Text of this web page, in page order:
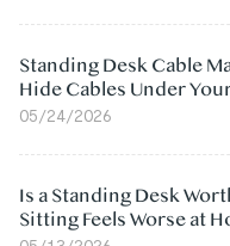
Standing Desk Cable
Hide Cables Under
05/24/2026
Is a Standing Desk
Sitting Feels Worse at